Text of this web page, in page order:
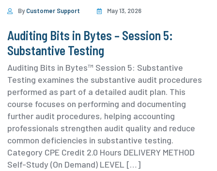
ByCustomer Support May 13, 2026
Auditing Bits in Bytes – Session 5:
Substantive Testing
Auditing Bits in Bytes™ Session 5: Substantive
Testing examines the substantive audit procedures
performed as part of a detailed audit plan. This
course focuses on performing and documenting
further audit procedures, helping accounting
professionals strengthen audit quality and reduce
common deficiencies in substantive testing.
⁨Category ⁨CPE Credit 2.0 Hours DELIVERY METHOD
Self-Study (On Demand) ⁨LEVEL […]